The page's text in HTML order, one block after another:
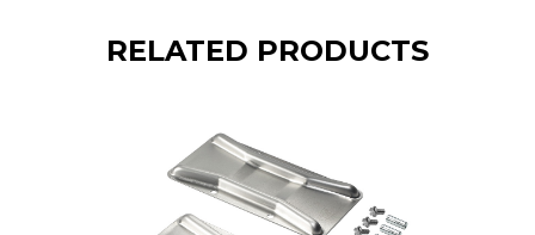
RELATED PRODUCTS